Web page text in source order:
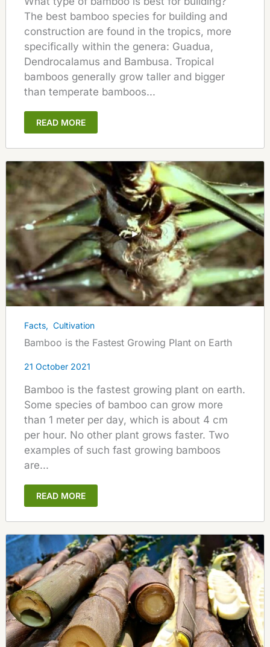
The best bamboo species for building and
construction are found in the tropics, more
specifically within the genera: Guadua,
Dendrocalamus and Bambusa. Tropical
bamboos generally grow taller and bigger
than temperate bamboos...
READ MORE
Facts, Cultivation
Bamboo is the Fastest Growing Plant on Earth
21 October 2021
Bamboo is the fastest growing plant on earth.
Some species of bamboo can grow more
than 1 meter per day, which is about 4 cm
per hour. No other plant grows faster. Two
examples of such fast growing bamboos
are...
READ MORE